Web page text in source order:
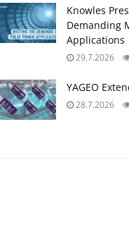
Knowles
Demanding
Applications
29.7.2026
YAGEO
28.7.2026